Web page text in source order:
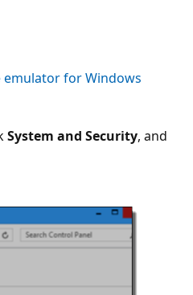
emulator for Windows
System and Security, and